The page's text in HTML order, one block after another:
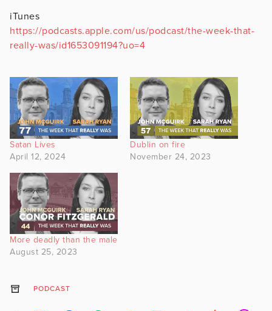
iTunes
https://podcasts.apple.com/us/podcast/the-week-that-
really-was/id1653091194?uo=4
Satan Lives
April 12, 2024
Dublin on fire
November 24, 2023
More deadly than the male
August 25, 2023
PODCAST